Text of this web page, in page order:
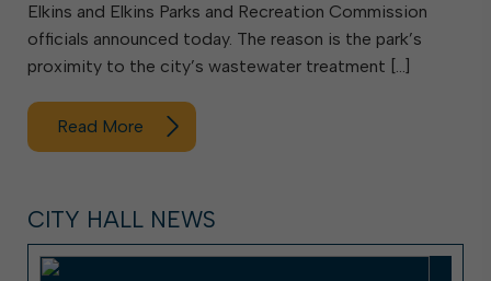
Elkins and Elkins Parks and Recreation Commission
officials announced today. The reason is the park’s
proximity to the city’s wastewater treatment […]
Read More
CITY HALL NEWS